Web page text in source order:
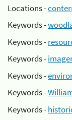
Locations -
Keywords -
Keywords -
Keywords -
Keywords -
Keywords -
Keywords -